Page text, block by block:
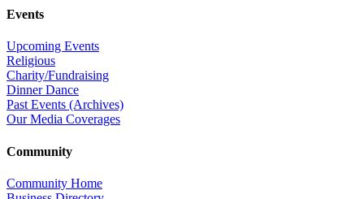
Events
Upcoming Events
Religious
Charity/Fundraising
Dinner Dance
Past Events (Archives)
Our Media Coverages
Community
Community Home